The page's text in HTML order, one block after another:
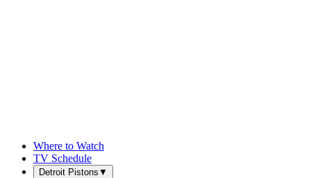
Where to Watch
TV Schedule
Detroit Pistons ▼